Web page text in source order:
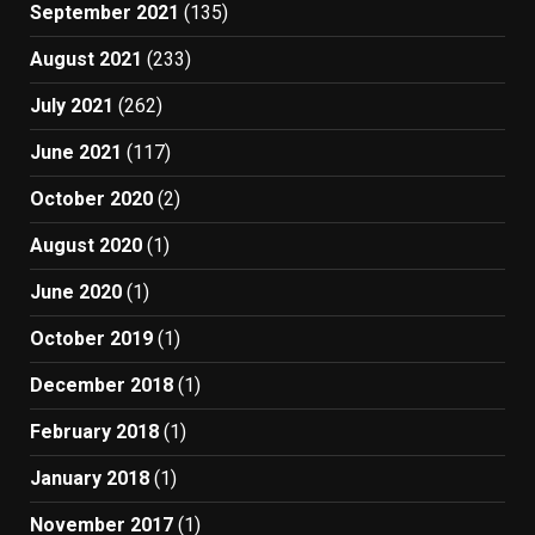
September 2021 (135)
August 2021 (233)
July 2021 (262)
June 2021 (117)
October 2020 (2)
August 2020 (1)
June 2020 (1)
October 2019 (1)
December 2018 (1)
February 2018 (1)
January 2018 (1)
November 2017 (1)